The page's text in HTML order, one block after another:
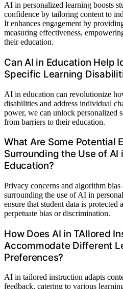
AI in personalized learning boosts
confidence by tailoring content to
It enhances engagement by
measuring effectiveness,
their education.
Can AI in Education Help
Specific Learning
AI in education can revolutionize
disabilities and address individual
power, we can unlock personalized
from barriers to their education.
What Are Some Potential
Surrounding the Use of AI
Education?
Privacy concerns and algorithm
surrounding the use of AI in
ensure that student data is protected
perpetuate bias or discrimination.
How Does AI in TAIlored
Accommodate Different
Preferences?
AI in tailored instruction adapts
feedback, catering to various